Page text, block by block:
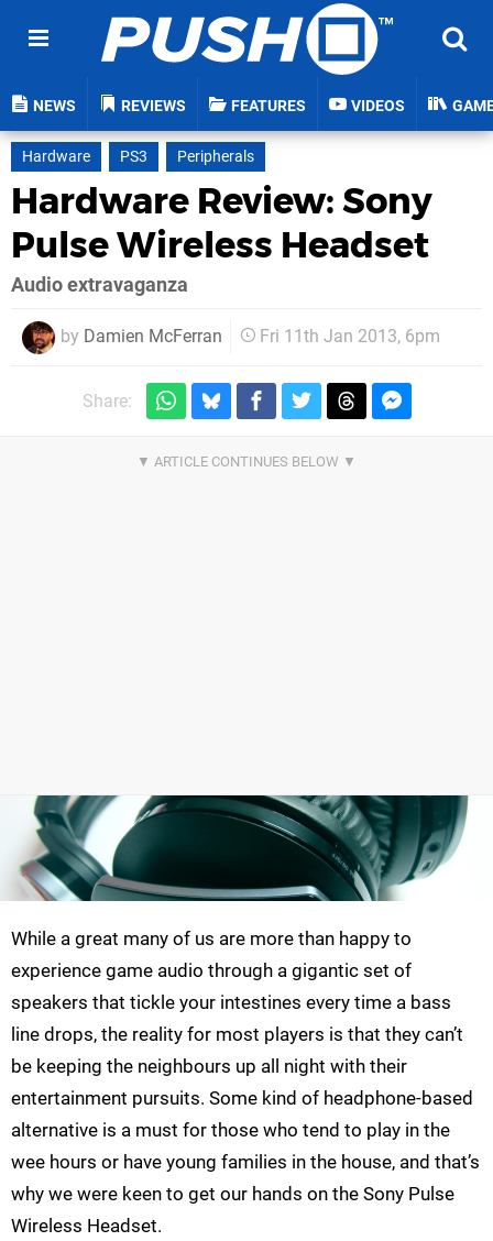
NEWS REVIEWS FEATURES VIDEOS
Hardware PS3 Peripherals
Hardware Review: Sony
Pulse Wireless Headset
Audio extravaganza
by Damien McFerran Fri 11th Jan 2013, 6pm
Share:
While a great many of us are more than happy to
experience game audio through a gigantic set of
speakers that tickle your intestines every time a bass
line drops, the reality for most players is that they can’t
be keeping the neighbours up all night with their
entertainment pursuits. Some kind of headphone-based
alternative is a must for those who tend to play in the
wee hours or have young families in the house, and that’s
why we were keen to get our hands on the Sony Pulse
Wireless Headset.